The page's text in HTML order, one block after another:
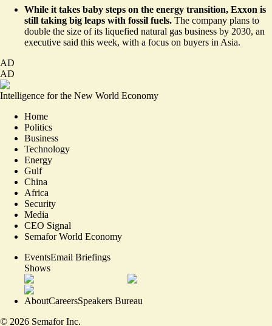
While it takes baby steps on the energy transition, Exxon is
still taking big leaps with fossil fuels. The company plans to
double the size of its liquefied natural gas business by 2030, an
executive said this week, with a focus on buyers in Asia.
AD
AD
Intelligence for the New World Economy
Home
Politics
Business
Technology
Energy
Gulf
China
Africa
Security
Media
CEO Signal
Semafor World Economy
EventsEmail Briefings
Shows
AboutCareersSpeakers Bureau
© 2026 Semafor Inc.